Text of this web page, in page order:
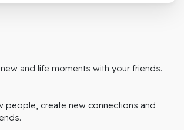
and life moments with your friends.
people, create new connections and